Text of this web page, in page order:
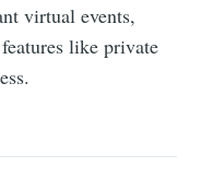
virtual events,
like private